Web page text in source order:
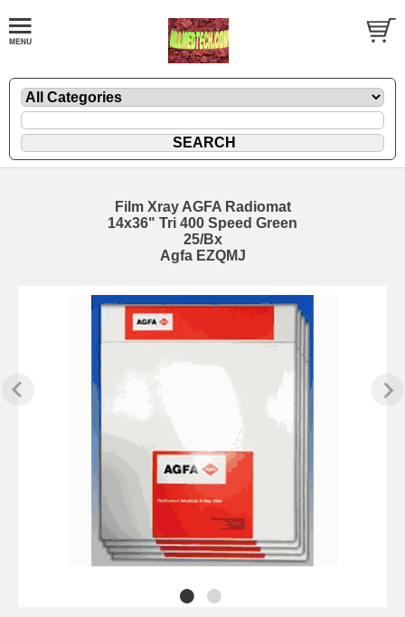
Film Xray AGFA Radiomat
14x36" Tri 400 Speed Green
25/Bx
Agfa EZQMJ